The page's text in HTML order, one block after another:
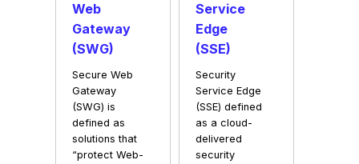
Web
Gateway
(SWG)
Secure Web
Gateway
(SWG) is
defined as
solutions that
“protect Web-
Service
Edge
(SSE)
Security
Service Edge
(SSE) defined
as a cloud-
delivered
security